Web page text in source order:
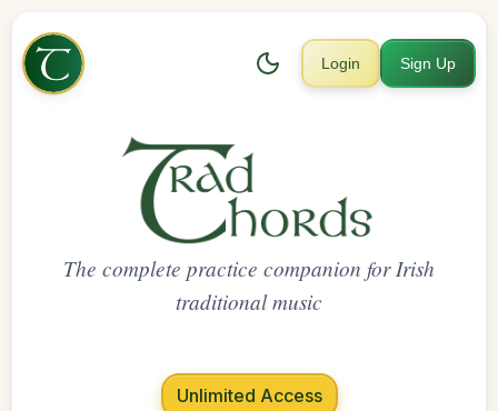
Login Sign Up
The complete practice companion for Irish
traditional music
Unlimited Access